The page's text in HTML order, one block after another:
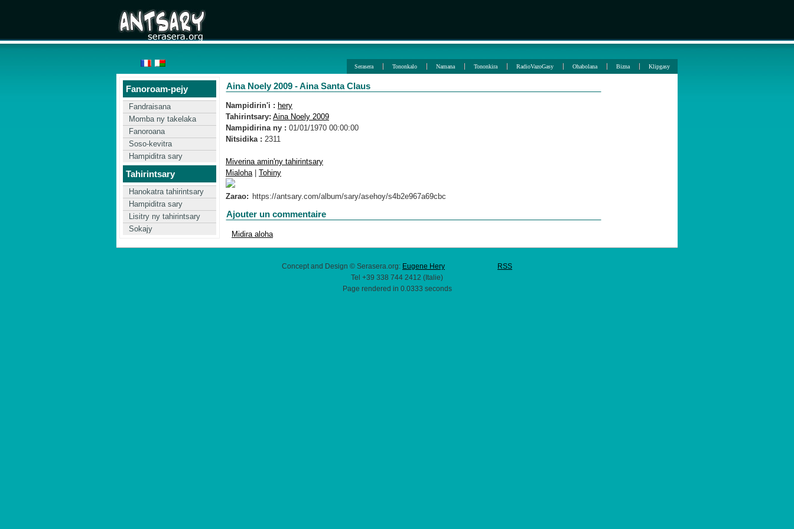
Serasera Tononkalo Namana Tononkira RadioVazoGasy Ohabolana Bizna Klipgasy
Fanoroam-pejy
Fandraisana
Momba ny takelaka
Fanoroana
Soso-kevitra
Hampiditra sary
Tahirintsary
Hanokatra tahirintsary
Hampiditra sary
Lisitry ny tahirintsary
Sokajy
Aina Noely 2009 - Aina Santa Claus
Nampidirin'i : hery
Tahirintsary: Aina Noely 2009
Nampidirina ny : 01/01/1970 00:00:00
Nitsidika : 2311
Miverina amin'ny tahirintsary
Mialoha
Tohiny
Zarao:
Ajouter un commentaire
Midira aloha
Concept and Design © Serasera.org: Eugene Hery
RSS
Tel +39 338 744 2412 (Italie)
Page rendered in 0.0333 seconds